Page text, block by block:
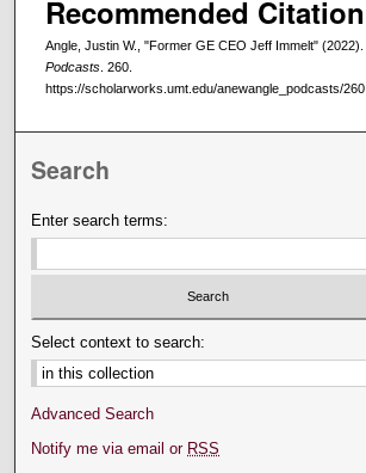
Recommended Citation
Angle, Justin W., "Former GE CEO Jeff Immelt" (2022).
Podcasts . 260.
https://scholarworks.umt.edu/anewangle_podcasts/260
Search
Enter search terms:
Select context to search:
Advanced Search
Notify me via email or RSS